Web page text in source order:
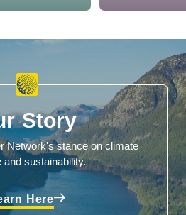
Story
Network's stance on climate
and sustainability.
Here